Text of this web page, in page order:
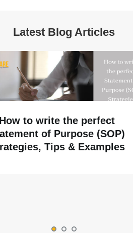
Latest Blog Articles
How to write the perfect
of Purpose (SOP)
Tips & Examples